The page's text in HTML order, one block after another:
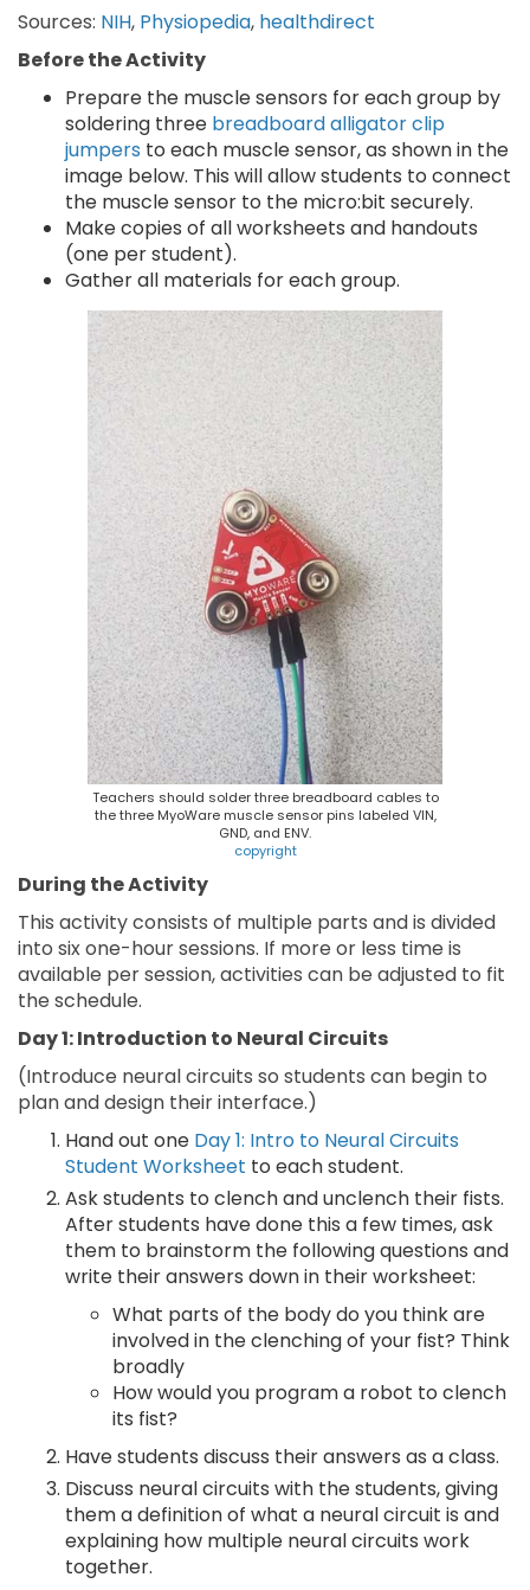
Sources: NIH, Physiopedia, healthdirect
Before the Activity
Prepare the muscle sensors for each group by
soldering three breadboard alligator clip
jumpers to each muscle sensor, as shown in the
image below. This will allow students to connect
the muscle sensor to the micro:bit securely.
Make copies of all worksheets and handouts
(one per student).
Gather all materials for each group.
Teachers should solder three breadboard cables to
the three MyoWare muscle sensor pins labeled VIN,
GND, and ENV.
copyright
During the Activity
This activity consists of multiple parts and is divided
into six one-hour sessions. If more or less time is
available per session, activities can be adjusted to fit
the schedule.
Day 1: Introduction to Neural Circuits
(Introduce neural circuits so students can begin to
plan and design their interface.)
Hand out one Day 1: Intro to Neural Circuits
Student Worksheet to each student.
Ask students to clench and unclench their fists.
After students have done this a few times, ask
them to brainstorm the following questions and
write their answers down in their worksheet:
What parts of the body do you think are
involved in the clenching of your fist? Think
broadly
How would you program a robot to clench
its fist?
Have students discuss their answers as a class.
Discuss neural circuits with the students, giving
them a definition of what a neural circuit is and
explaining how multiple neural circuits work
together.